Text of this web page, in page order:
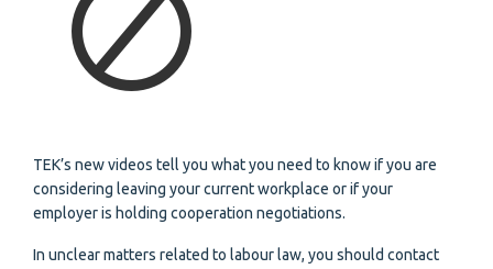
TEK’s new videos tell you what you need to know if you are
considering leaving your current workplace or if your
employer is holding cooperation negotiations.
In unclear matters related to labour law, you should contact